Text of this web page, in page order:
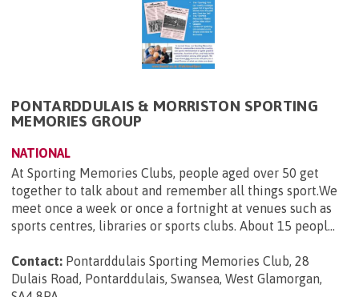
PONTARDDULAIS & MORRISTON SPORTING
MEMORIES GROUP
NATIONAL
At Sporting Memories Clubs, people aged over 50 get
together to talk about and remember all things sport.We
meet once a week or once a fortnight at venues such as
sports centres, libraries or sports clubs. About 15 peopl...
Contact: Pontarddulais Sporting Memories Club, 28
Dulais Road, Pontarddulais, Swansea, West Glamorgan,